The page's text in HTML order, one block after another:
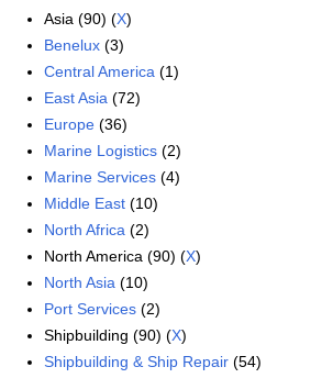
Asia (90) (X)
Benelux (3)
Central America (1)
East Asia (72)
Europe (36)
Marine Logistics (2)
Marine Services (4)
Middle East (10)
North Africa (2)
North America (90) (X)
North Asia (10)
Port Services (2)
Shipbuilding (90) (X)
Shipbuilding & Ship Repair (54)